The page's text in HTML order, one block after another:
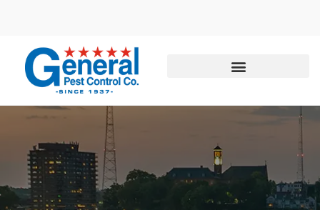
877-542-0351